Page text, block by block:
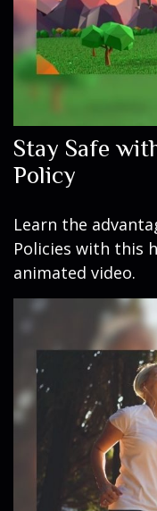
Stay Safe
Policy
Learn the
Policies with this
animated video.